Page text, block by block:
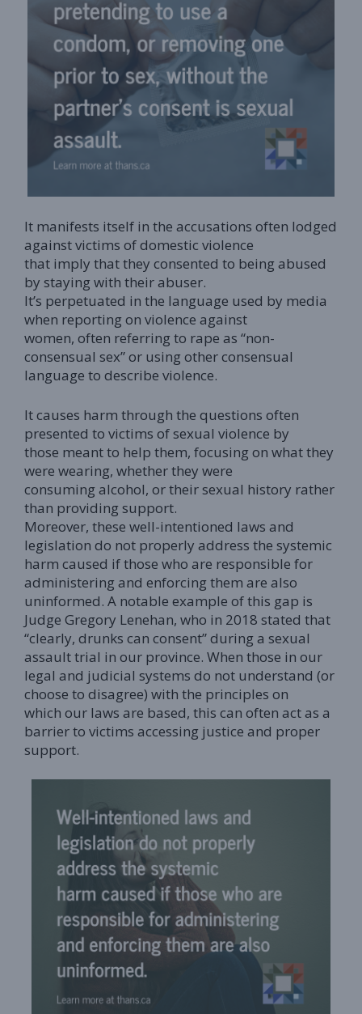
It manifests itself in the accusations often lodged
against victims of domestic violence
that imply that they consented to being abused
by staying with their abuser.
It’s perpetuated in the language used by media
when reporting on violence against
women, often referring to rape as “non-
consensual sex” or using other consensual
language to describe violence.
It causes harm through the questions often
presented to victims of sexual violence by
those meant to help them, focusing on what they
were wearing, whether they were
consuming alcohol, or their sexual history rather
than providing support.
Moreover, these well-intentioned laws and
legislation do not properly address the systemic
harm caused if those who are responsible for
administering and enforcing them are also
uninformed. A notable example of this gap is
Judge Gregory Lenehan, who in 2018 stated that
“clearly, drunks can consent” during a sexual
assault trial in our province. When those in our
legal and judicial systems do not understand (or
choose to disagree) with the principles on
which our laws are based, this can often act as a
barrier to victims accessing justice and proper
support.